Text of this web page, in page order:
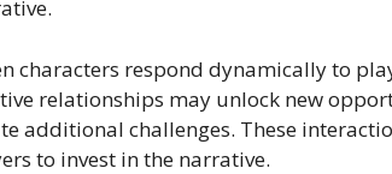
characters respond dynamically to
relationships may unlock new
additional challenges. These
to invest in the narrative.